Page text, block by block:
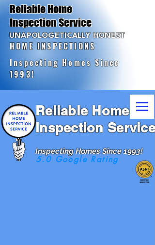
Reliable Home
Inspection Service
Inspecting Homes Since 1993!
5.0 Google Rating
Reliable Home
Inspection Service
UNAPOLOGETICALLY HONEST
HOME INSPECTIONS
Inspecting Homes Since
1993!